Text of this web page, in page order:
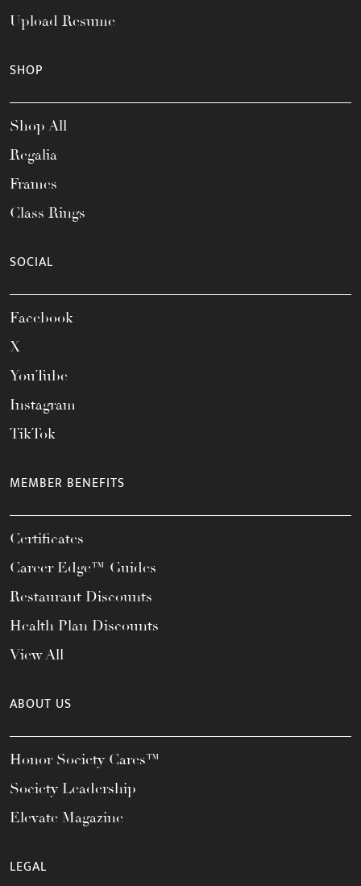
Upload Resume
SHOP
Shop All
Regalia
Frames
Class Rings
SOCIAL
Facebook
X
YouTube
Instagram
TikTok
MEMBER BENEFITS
Certificates
Career Edge™ Guides
Restaurant Discounts
Health Plan Discounts
View All
ABOUT US
Honor Society Cares™
Society Leadership
Elevate Magazine
LEGAL